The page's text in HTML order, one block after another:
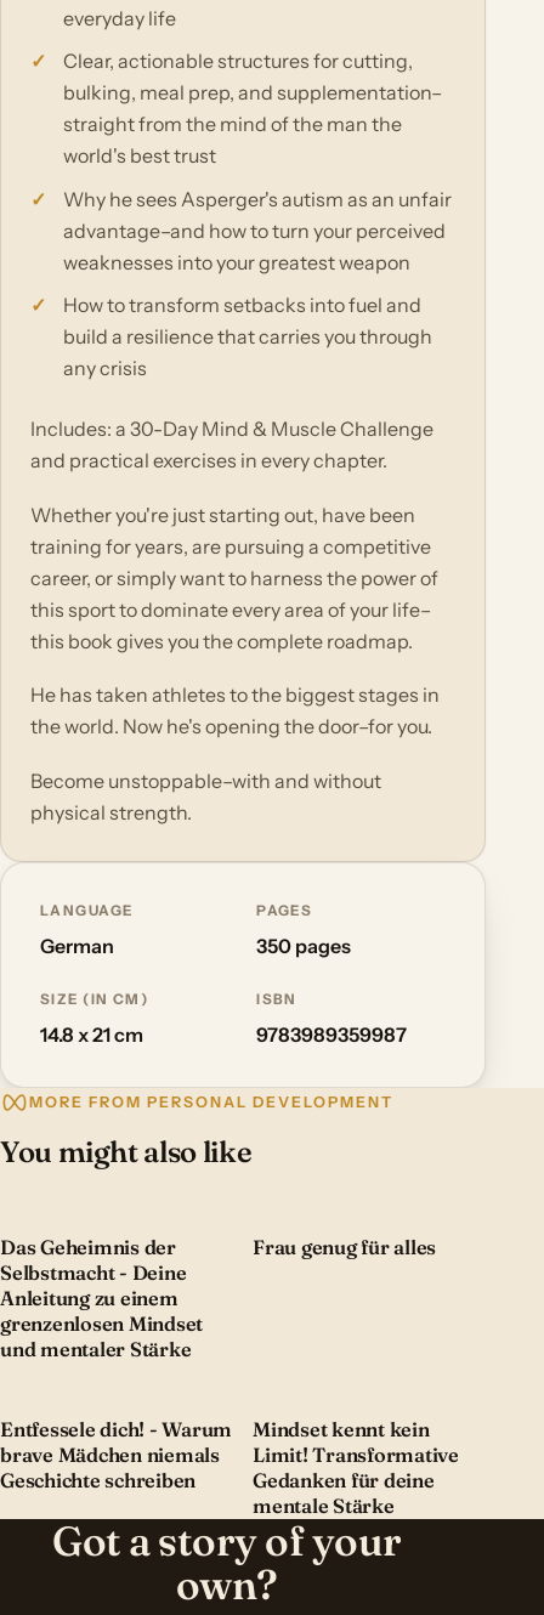
everyday life
Clear, actionable structures for cutting,
bulking, meal prep, and supplementation–
straight from the mind of the man the
world's best trust
Why he sees Asperger's autism as an unfair
advantage–and how to turn your perceived
weaknesses into your greatest weapon
How to transform setbacks into fuel and
build a resilience that carries you through
any crisis
Includes: a 30-Day Mind & Muscle Challenge
and practical exercises in every chapter.
Whether you're just starting out, have been
training for years, are pursuing a competitive
career, or simply want to harness the power of
this sport to dominate every area of your life–
this book gives you the complete roadmap.
He has taken athletes to the biggest stages in
the world. Now he's opening the door–for you.
Become unstoppable–with and without
physical strength.
LANGUAGE
German
PAGES
350 pages
SIZE (IN CM)
14.8 x 21 cm
ISBN
9783989359987
MORE FROM PERSONAL DEVELOPMENT
You might also like
Das Geheimnis der
Selbstmacht - Deine
Anleitung zu einem
grenzenlosen Mindset
und mentaler Stärke
Frau genug für alles
Entfessele dich! - Warum
brave Mädchen niemals
Geschichte schreiben
Mindset kennt kein
Limit! Transformative
Gedanken für deine
mentale Stärke
Got a story of your
own?